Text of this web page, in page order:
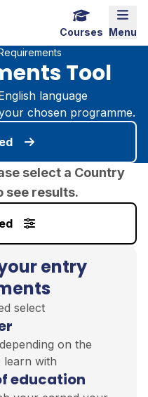
Menu
Courses
Tool
language
chosen programme.
select a Country
see results.
entry
select
on the
learn with
education